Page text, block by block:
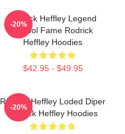
Rodrick Heffley Legend
School Fame Rodrick
Heffley Hoodies
$42.95 - $49.95
-20%
Rodrick Heffley Loded Diper
Rodrick Heffley Hoodies
-20%